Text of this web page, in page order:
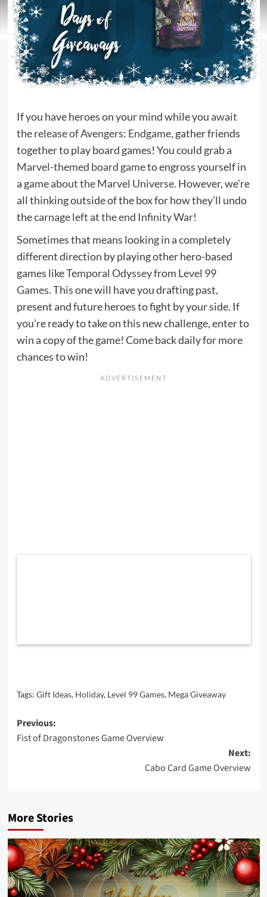
If you have heroes on your mind while you await
the release of Avengers: Endgame, gather friends
together to play board games! You could grab a
Marvel-themed board gameto engross yourself in
a game about the Marvel Universe. However, we’re
all thinking outside of the box for how they’ll undo
thecarnage left at the end Infinity War!
Sometimes that means looking in a completely
different direction by playing other hero-based
games likeTemporal Odysseyfrom Level 99
Games. This one will have you drafting past,
present and future heroes to fight by your side. If
you’re ready to take on this new challenge, enter to
win a copy of the game! Come back daily for more
chances to win!
Tags: Gift Ideas, Holiday, Level 99 Games, Mega Giveaway
Post
navigation
Previous:
Fist of Dragonstones Game Overview
Next:
Cabo Card Game Overview
More Stories